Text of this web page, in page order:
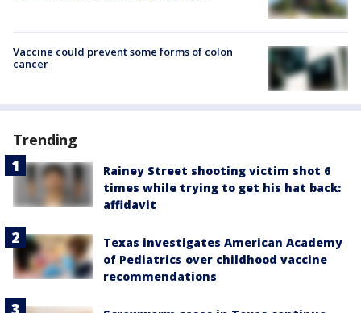
Vaccine could prevent some forms of colon
cancer
Trending
Rainey Street shooting victim shot 6
times while trying to get his hat back:
affidavit
Texas investigates American Academy
of Pediatrics over childhood vaccine
recommendations